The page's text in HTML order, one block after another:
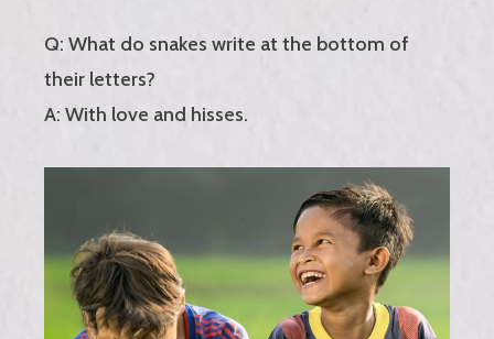
Q: What do snakes write at the bottom of
their letters?
A: With love and hisses.